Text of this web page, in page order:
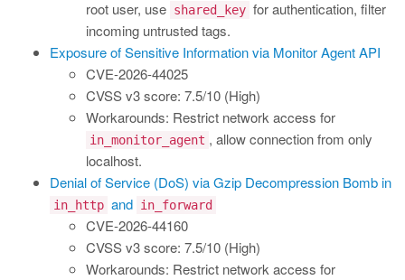
root user, use shared_key for authentication, filter
incoming untrusted tags.
Exposure of Sensitive Information via Monitor Agent API
CVE-2026-44025
CVSS v3 score: 7.5/10 (High)
Workarounds: Restrict network access for
in_monitor_agent , allow connection from only
localhost.
Denial of Service (DoS) via Gzip Decompression Bomb in
in_http and in_forward
CVE-2026-44160
CVSS v3 score: 7.5/10 (High)
Workarounds: Restrict network access for